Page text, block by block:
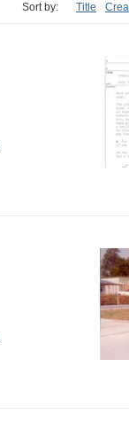
Sort by: Title